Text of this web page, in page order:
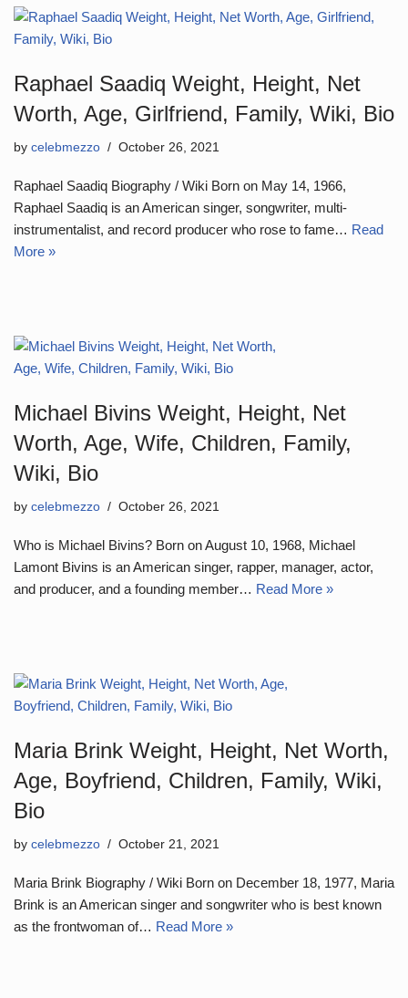
Raphael Saadiq Weight, Height, Net
Worth, Age, Girlfriend, Family, Wiki, Bio
by celebmezzo October 26, 2021
Raphael Saadiq Biography / Wiki Born on May 14, 1966,
Raphael Saadiq is an American singer, songwriter, multi-
instrumentalist, and record producer who rose to fame… Read
More »
Michael Bivins Weight, Height, Net
Worth, Age, Wife, Children, Family,
Wiki, Bio
by celebmezzo October 26, 2021
Who is Michael Bivins? Born on August 10, 1968, Michael
Lamont Bivins is an American singer, rapper, manager, actor,
and producer, and a founding member… Read More »
Maria Brink Weight, Height, Net Worth,
Age, Boyfriend, Children, Family, Wiki,
Bio
by celebmezzo October 21, 2021
Maria Brink Biography / Wiki Born on December 18, 1977, Maria
Brink is an American singer and songwriter who is best known
as the frontwoman of… Read More »